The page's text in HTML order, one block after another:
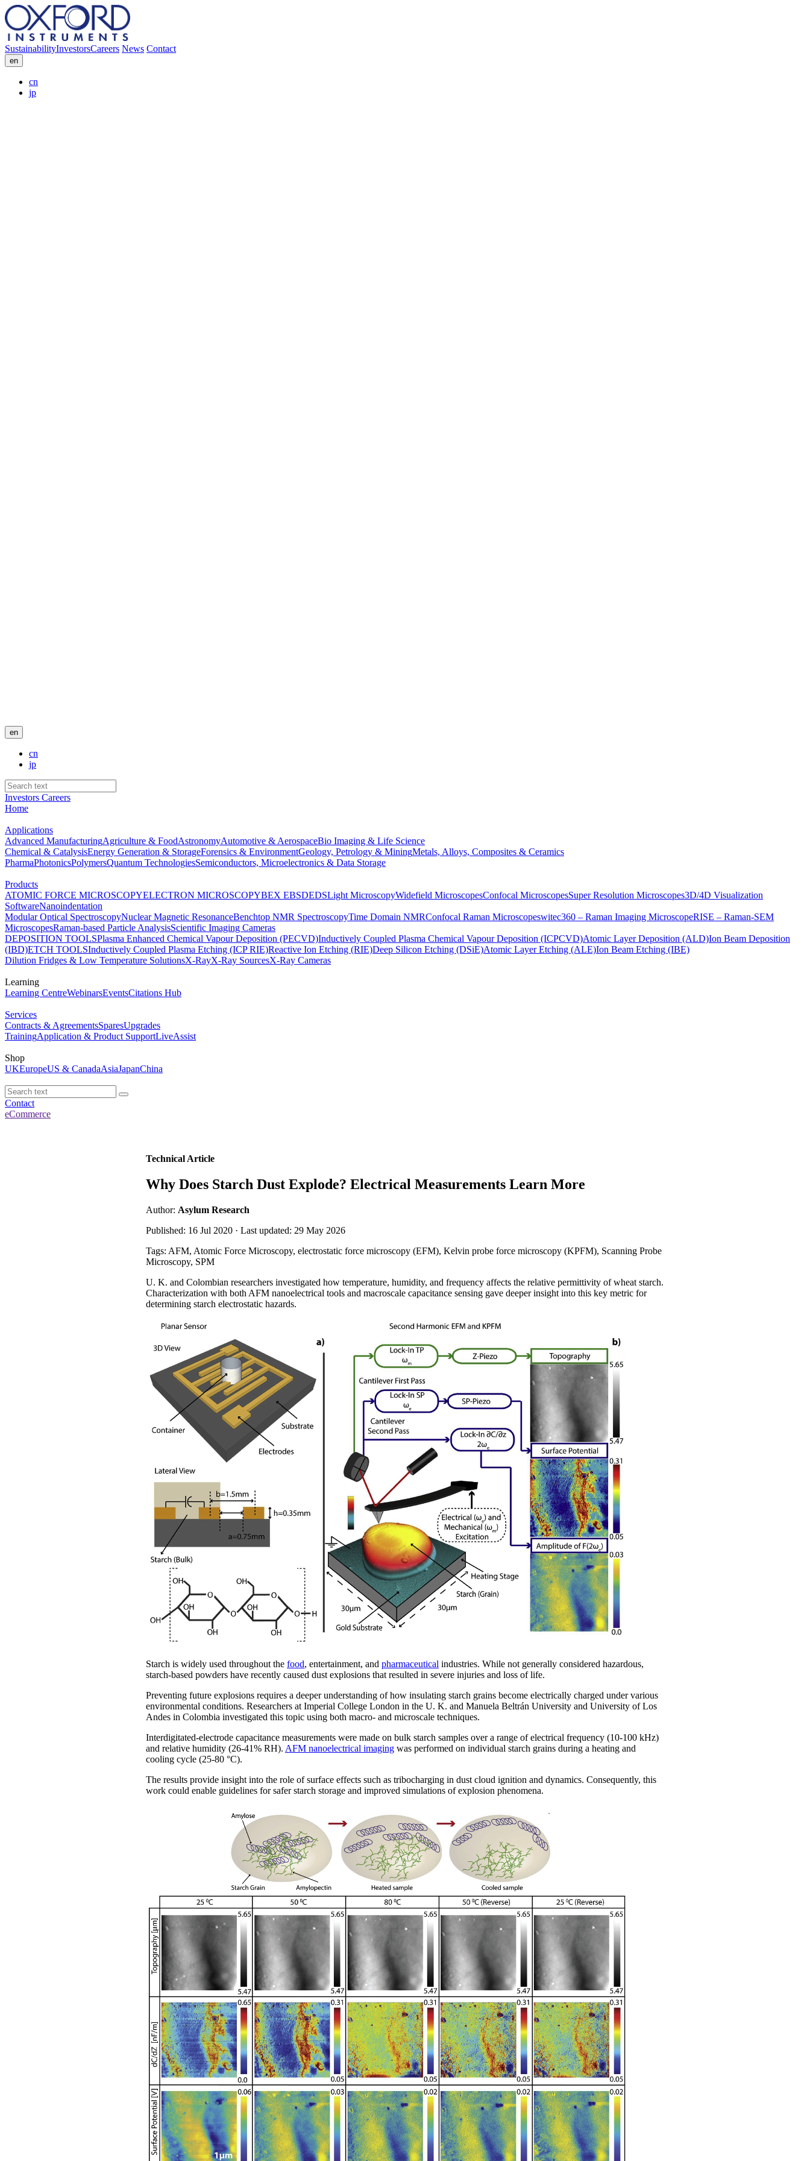
SustainabilityInvestorsCareers News Contact
en
cn
jp
en
cn
jp
Investors Careers
Home
Applications
Advanced ManufacturingAgriculture & FoodAstronomyAutomotive & AerospaceBio Imaging & Life Science
Chemical & CatalysisEnergy Generation & StorageForensics & EnvironmentGeology, Petrology & MiningMetals, Alloys, Composites & Ceramics
PharmaPhotonicsPolymersQuantum TechnologiesSemiconductors, Microelectronics & Data Storage
Products
ATOMIC FORCE MICROSCOPYELECTRON MICROSCOPYBEX EBSDEDSLight MicroscopyWidefield MicroscopesConfocal MicroscopesSuper Resolution Microscopes3D/4D Visualization
SoftwareNanoindentation
Modular Optical SpectroscopyNuclear Magnetic ResonanceBenchtop NMR SpectroscopyTime Domain NMRConfocal Raman Microscopeswitec360 – Raman Imaging MicroscopeRISE – Raman-SEM
MicroscopesRaman-based Particle AnalysisScientific Imaging Cameras
DEPOSITION TOOLSPlasma Enhanced Chemical Vapour Deposition (PECVD)Inductively Coupled Plasma Chemical Vapour Deposition (ICPCVD)Atomic Layer Deposition (ALD)Ion Beam Deposition
(IBD)ETCH TOOLSInductively Coupled Plasma Etching (ICP RIE)Reactive Ion Etching (RIE)Deep Silicon Etching (DSiE)Atomic Layer Etching (ALE)Ion Beam Etching (IBE)
Dilution Fridges & Low Temperature SolutionsX-RayX-Ray SourcesX-Ray Cameras
Learning
Learning CentreWebinarsEventsCitations Hub
Services
Contracts & AgreementsSparesUpgrades
TrainingApplication & Product SupportLiveAssist
Shop
UKEuropeUS & CanadaAsiaJapanChina
Contact
eCommerce
Technical Article
Why Does Starch Dust Explode? Electrical Measurements Learn More
Author: Asylum Research
Published: 16 Jul 2020 · Last updated: 29 May 2026
Tags: AFM, Atomic Force Microscopy, electrostatic force microscopy (EFM), Kelvin probe force microscopy (KPFM), Scanning Probe
Microscopy, SPM
U. K. and Colombian researchers investigated how temperature, humidity, and frequency affects the relative permittivity of wheat starch.
Characterization with both AFM nanoelectrical tools and macroscale capacitance sensing gave deeper insight into this key metric for
determining starch electrostatic hazards.
Starch is widely used throughout the food, entertainment, and pharmaceutical industries. While not generally considered hazardous,
starch-based powders have recently caused dust explosions that resulted in severe injuries and loss of life.
Preventing future explosions requires a deeper understanding of how insulating starch grains become electrically charged under various
environmental conditions. Researchers at Imperial College London in the U. K. and Manuela Beltrán University and University of Los
Andes in Colombia investigated this topic using both macro- and microscale techniques.
Interdigitated-electrode capacitance measurements were made on bulk starch samples over a range of electrical frequency (10-100 kHz)
and relative humidity (26-41% RH). AFM nanoelectrical imaging was performed on individual starch grains during a heating and
cooling cycle (25-80 °C).
The results provide insight into the role of surface effects such as tribocharging in dust cloud ignition and dynamics. Consequently, this
work could enable guidelines for safer starch storage and improved simulations of explosion phenomena.